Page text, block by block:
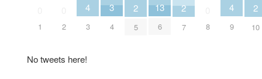
1 2
4
3
3
4
2
5
13
6
2
7 8
4
9
2
10
No tweets here!